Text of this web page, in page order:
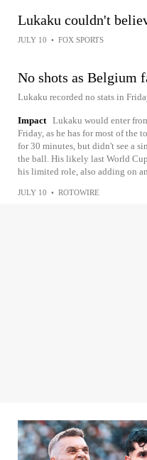
Lukaku couldn't
JULY 10 • FOX SPORTS
No shots as Belgium
Lukaku recorded no stats in
Impact Lukaku would enter
Friday, as he has for most of the
for 30 minutes, but didn't see a
the ball. His likely last World
his limited role, also adding on
JULY 10 • ROTOWIRE